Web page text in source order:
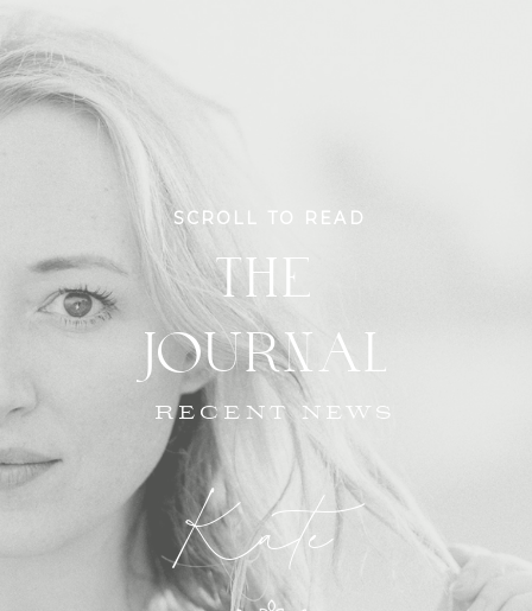
Kate
RECENT NEWS
THE
JOURNAL
SCROLL TO READ